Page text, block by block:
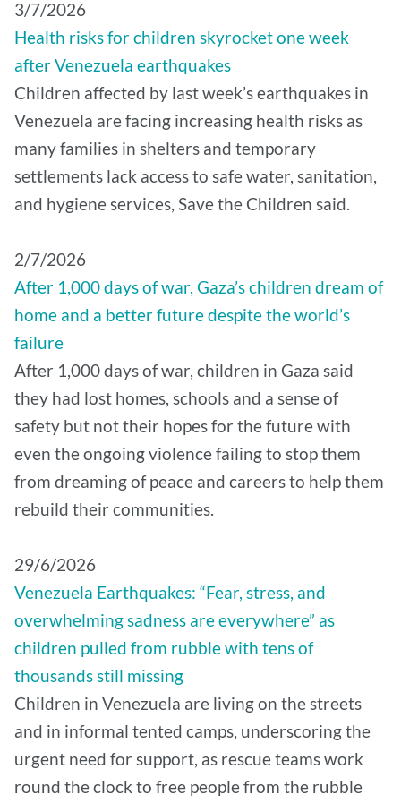
3/7/2026
Health risks for children skyrocket one week
after Venezuela earthquakes
Children affected by last week’s earthquakes in
Venezuela are facing increasing health risks as
many families in shelters and temporary
settlements lack access to safe water, sanitation,
and hygiene services, Save the Children said.
2/7/2026
After 1,000 days of war, Gaza’s children dream of
home and a better future despite the world’s
failure
After 1,000 days of war, children in Gaza said
they had lost homes, schools and a sense of
safety but not their hopes for the future with
even the ongoing violence failing to stop them
from dreaming of peace and careers to help them
rebuild their communities.
29/6/2026
Venezuela Earthquakes: “Fear, stress, and
overwhelming sadness are everywhere” as
children pulled from rubble with tens of
thousands still missing
Children in Venezuela are living on the streets
and in informal tented camps, underscoring the
urgent need for support, as rescue teams work
round the clock to free people from the rubble